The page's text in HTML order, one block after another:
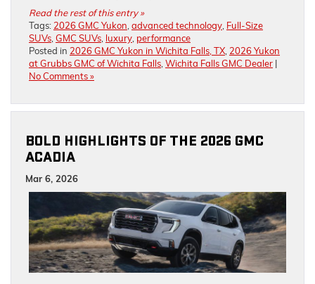
Read the rest of this entry »
Tags: 2026 GMC Yukon,advanced technology, Full-Size
SUVs,GMC SUVs, luxury, performance
Posted in 2026 GMC Yukon in Wichita Falls, TX, 2026 Yukon
at Grubbs GMC of Wichita Falls,Wichita Falls GMC Dealer |
No Comments »
BOLD HIGHLIGHTS OF THE 2026 GMC
ACADIA
Mar 6, 2026